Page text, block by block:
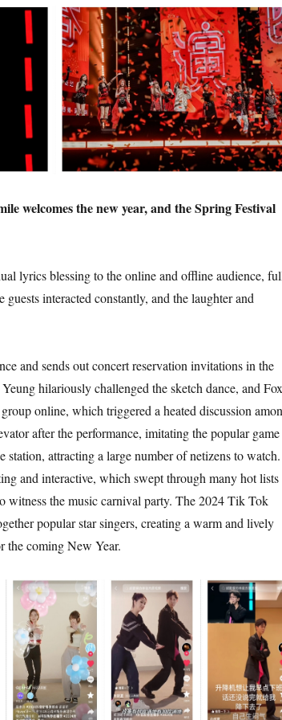
welcomes the new year, and the Spring Festival
lyrics blessing to the online and offline audience,
interacted constantly, and the laughter and
and sends out concert reservation invitations in the
hilariously challenged the sketch dance, and Fox
online, which triggered a heated discussion
after the performance, imitating the popular game
attracting a large number of netizens to watch.
and interactive, which swept through many hot
the music carnival party. The 2024 Tik Tok
popular star singers, creating a warm and lively
the coming New Year.